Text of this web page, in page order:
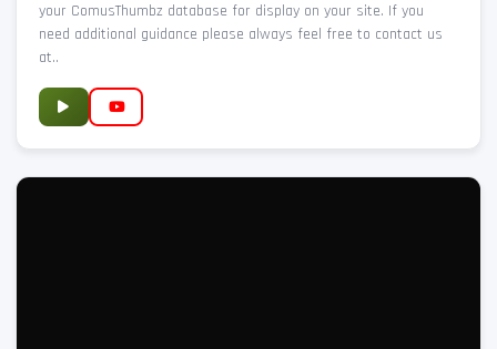
your ComusThumbz database for display on your site. If you
need additional guidance please always feel free to contact us
at..